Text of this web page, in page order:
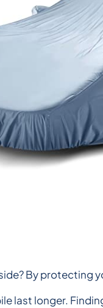
By protecting
last longer.